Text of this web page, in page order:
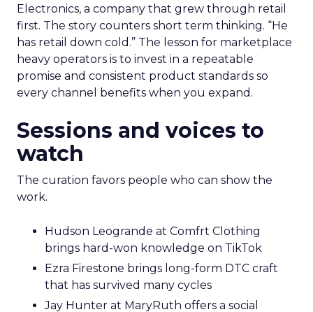
Electronics, a company that grew through retail
first. The story counters short term thinking. “He
has retail down cold.” The lesson for marketplace
heavy operators is to invest in a repeatable
promise and consistent product standards so
every channel benefits when you expand.
Sessions and voices to
watch
The curation favors people who can show the
work.
Hudson Leogrande at Comfrt Clothing
brings hard-won knowledge on TikTok
Ezra Firestone brings long-form DTC craft
that has survived many cycles
Jay Hunter at MaryRuth offers a social